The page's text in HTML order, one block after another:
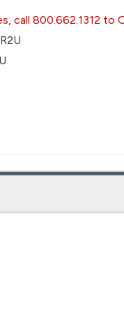
call 800.662.1312 to